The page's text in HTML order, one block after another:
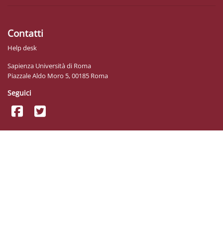
Contatti
Help desk
Sapienza Università di Roma
Piazzale Aldo Moro 5, 00185 Roma
Seguici